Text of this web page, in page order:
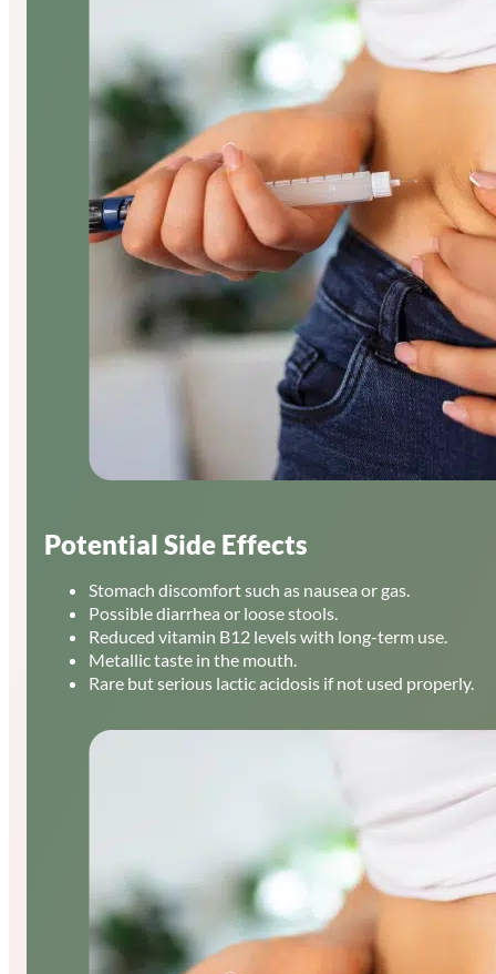
Potential Side Effects
Stomach discomfort such as nausea or gas.
Possible diarrhea or loose stools.
Reduced vitamin B12 levels with long-term use.
Metallic taste in the mouth.
Rare but serious lactic acidosis if not used properly.